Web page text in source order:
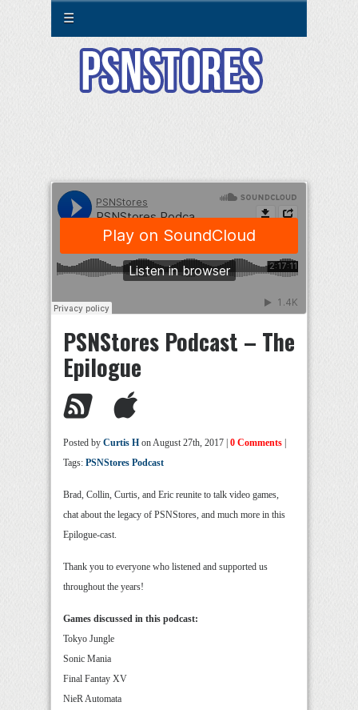
☰
PSNStores Podcast – The
Epilogue
Posted by Curtis H on August 27th, 2017 | 0 Comments
Tags: PSNStores Podcast
Brad, Collin, Curtis, and Eric reunite to talk video games,
chat about the legacy of PSNStores, and much more in this
Epilogue-cast.
Thank you to everyone who listened and supported us
throughout the years!
Games discussed in this podcast:
Tokyo Jungle
Sonic Mania
Final Fantay XV
NieR Automata